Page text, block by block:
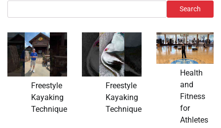
Search
Freestyle
Kayaking
Technique
Freestyle
Kayaking
Technique
Health
and
Fitness
for
Athletes